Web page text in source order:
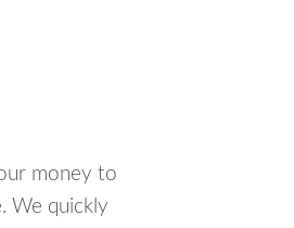
money to
We quickly